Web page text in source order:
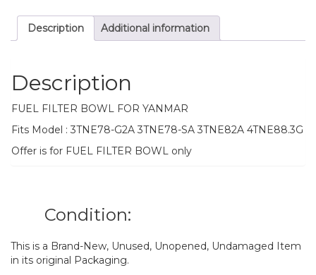
Description Additional information
Description
FUEL FILTER BOWL FOR YANMAR
Fits Model : 3TNE78-G2A 3TNE78-SA 3TNE82A 4TNE88.3G
Offer is for FUEL FILTER BOWL only
Condition:
This is a Brand-New, Unused, Unopened, Undamaged Item
in its original Packaging.